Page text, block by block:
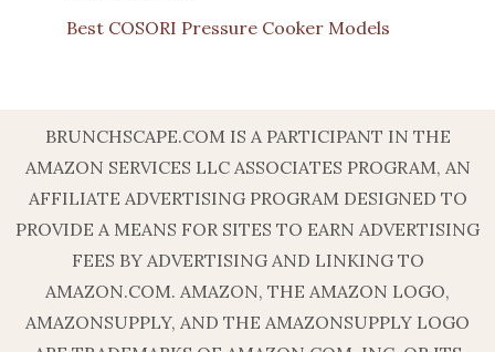
Best COSORI Pressure Cooker Models
BRUNCHSCAPE.COM IS A PARTICIPANT IN THE
AMAZON SERVICES LLC ASSOCIATES PROGRAM, AN
AFFILIATE ADVERTISING PROGRAM DESIGNED TO
PROVIDE A MEANS FOR SITES TO EARN ADVERTISING
FEES BY ADVERTISING AND LINKING TO
AMAZON.COM. AMAZON, THE AMAZON LOGO,
AMAZONSUPPLY, AND THE AMAZONSUPPLY LOGO